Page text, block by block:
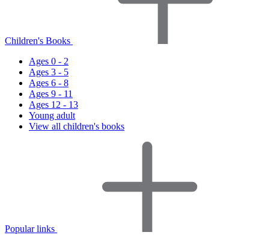
Children's Books
Ages 0 - 2
Ages 3 - 5
Ages 6 - 8
Ages 9 - 11
Ages 12 - 13
Young adult
View all children's books
Popular links